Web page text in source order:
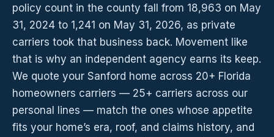
policy count in the county fall from 18,963 on May
31, 2024 to 1,241 on May 31, 2026, as private
carriers took that business back. Movement like
that is why an independent agency earns its keep.
We quote your Sanford home across 20+ Florida
homeowners carriers — 25+ carriers across our
personal lines — match the ones whose appetite
fits your home’s era, roof, and claims history, and